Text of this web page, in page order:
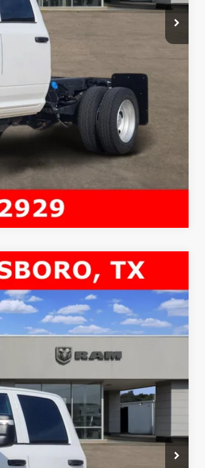
-$3,500
$11,621
SAVINGS
$81,140
-$2,500
+$225
-$3,500